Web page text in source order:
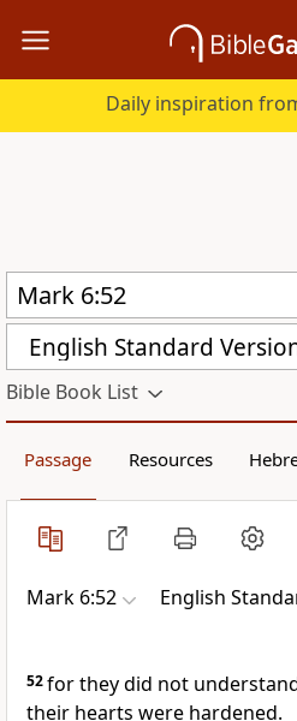
Daily inspiration
English Standard
Bible Book List
Passage Resources
Mark 6:52 English
52forthey did not
their hearts were hardened.